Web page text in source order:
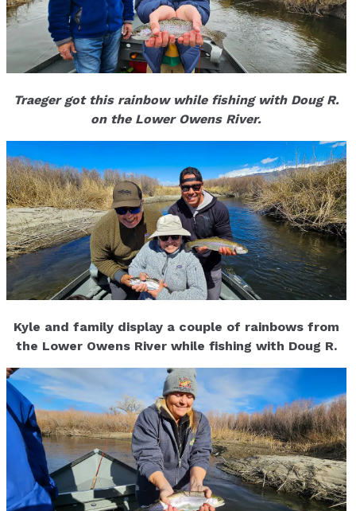
Traeger got this rainbow while fishing with Doug R.
on the Lower Owens River.
Kyle and family display a couple of rainbows from
the Lower Owens River while fishing with Doug R.